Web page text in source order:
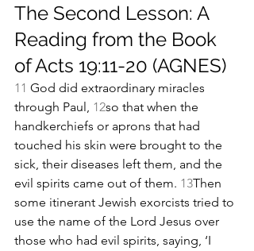
The Second Lesson: A
Reading from the Book
of Acts 19:11-20 (AGNES)
11 God did extraordinary miracles
through Paul, 12so that when the
handkerchiefs or aprons that had
touched his skin were brought to the
sick, their diseases left them, and the
evil spirits came out of them. 13Then
some itinerant Jewish exorcists tried to
use the name of the Lord Jesus over
those who had evil spirits, saying, ‘I